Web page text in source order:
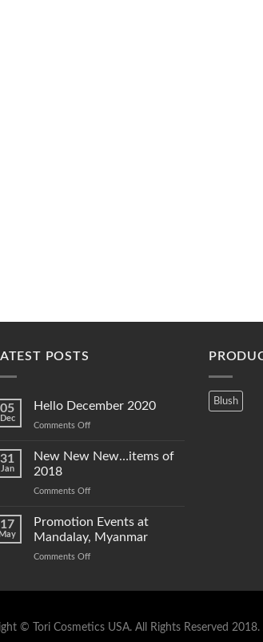
POSTS
05
Dec
Hello December 2020
Comments Offon
December
31
Jan
New New New…items of
2018
Comments Offon
New
New…
items
of
17
May
Promotion Events at
Mandalay, Myanmar
Comments Offon
Myanmar
Blush
© Tori Cosmetics USA. All Rights Reserved 2018.